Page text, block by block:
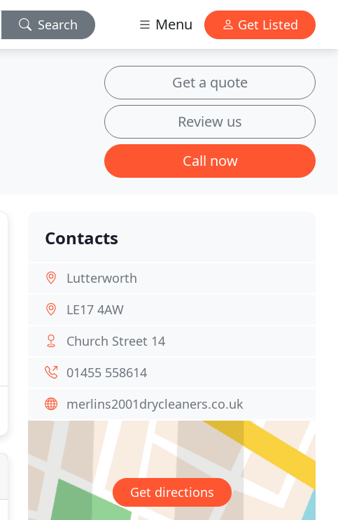
Search Menu Get Listed
Get a quote
Review us
Call now
Contacts
Lutterworth
LE17 4AW
Church Street 14
01455 558614
merlins2001drycleaners.co.uk
Get directions